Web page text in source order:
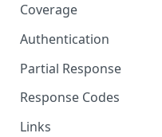
Coverage
Authentication
Partial Response
Response Codes
Links